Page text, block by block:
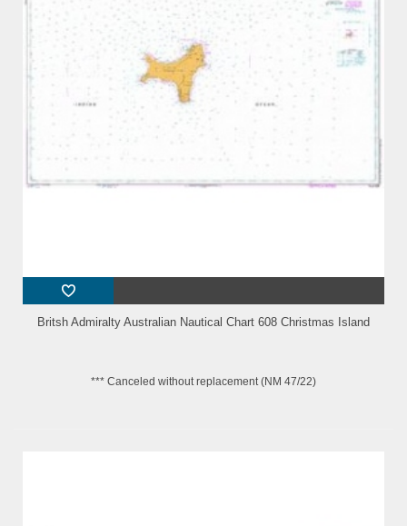
Britsh Admiralty Australian Nautical Chart 608 Christmas Island
*** Canceled without replacement (NM 47/22)